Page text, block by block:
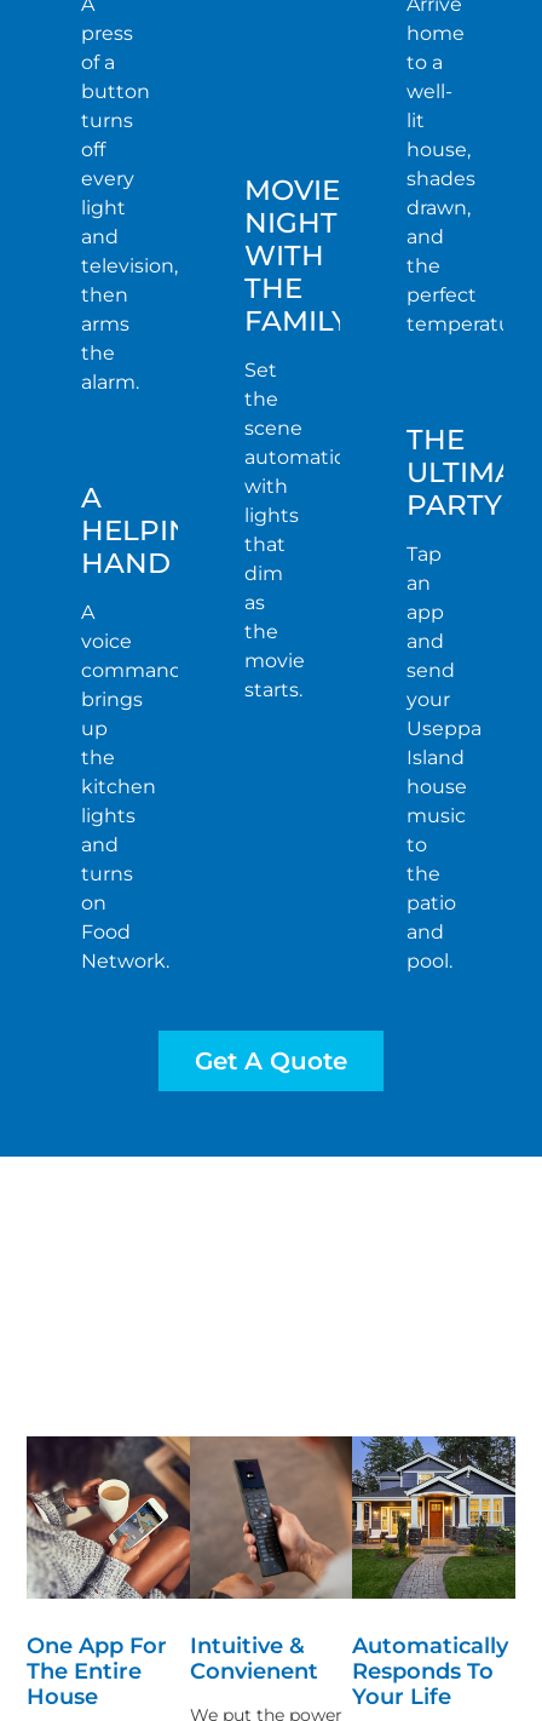
press
of a
button
turns
off
every
light
and
television,
then
arms
the
alarm.
A
HELPING
HAND
A
voice
command
brings
up
the
kitchen
lights
and
turns
on
Food
Network.
MOVIE
NIGHT
WITH
THE
FAMILY
Set
the
scene
automatically
with
lights
that
dim
as
the
movie
starts.
home
to a
well-
lit
house,
shades
drawn,
and
the
perfect
temperature.
THE
PARTY
Tap
an
app
and
send
your
Useppa
Island
house
music
to
the
patio
and
pool.
Get A Quote
One App For
The Entire
House
Intuitive &
Convienent
We put the power
Automatically
Responds To
Your Life